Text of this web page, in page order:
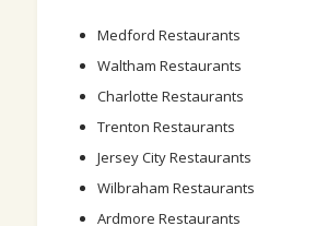
Medford Restaurants
Waltham Restaurants
Charlotte Restaurants
Trenton Restaurants
Jersey City Restaurants
Wilbraham Restaurants
Ardmore Restaurants